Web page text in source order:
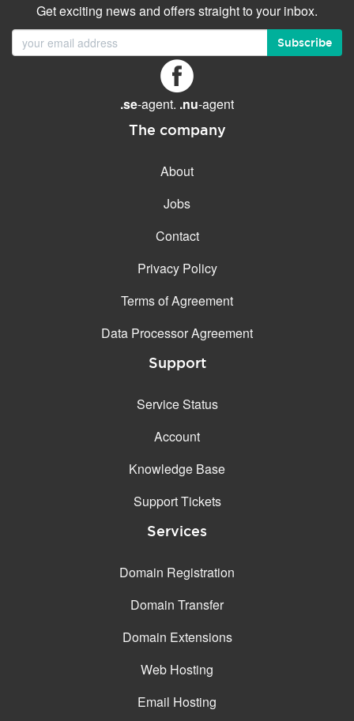
GENERAL FEATURES Daily backup
Free email & phone support
30-day money back
Get exciting news and offers straight to your inbox.
Subscribe
.se-agent. .nu-agent
The company
About
Jobs
Contact
Privacy Policy
Terms of Agreement
Data Processor Agreement
Support
Service Status
Account
Knowledge Base
Support Tickets
Services
Domain Registration
Domain Transfer
Domain Extensions
Web Hosting
Email Hosting